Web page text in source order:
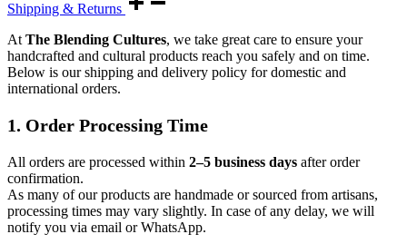
Shipping & Returns
At The Blending Cultures, we take great care to ensure your
handcrafted and cultural products reach you safely and on time.
Below is our shipping and delivery policy for domestic and
international orders.
1. Order Processing Time
All orders are processed within 2–5 business days after order
confirmation.
As many of our products are handmade or sourced from artisans,
processing times may vary slightly. In case of any delay, we will
notify you via email or WhatsApp.